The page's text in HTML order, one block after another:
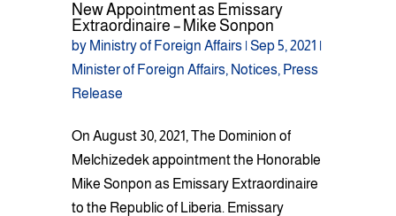
New Appointment as Emissary
Extraordinaire – Mike Sonpon
by Ministry of Foreign Affairs|Sep 5, 2021 |
Minister of Foreign Affairs, Notices, Press
Release
On August 30, 2021, The Dominion of
Melchizedek appointment the Honorable
Mike Sonpon as Emissary Extraordinaire
to the Republic of Liberia. Emissary